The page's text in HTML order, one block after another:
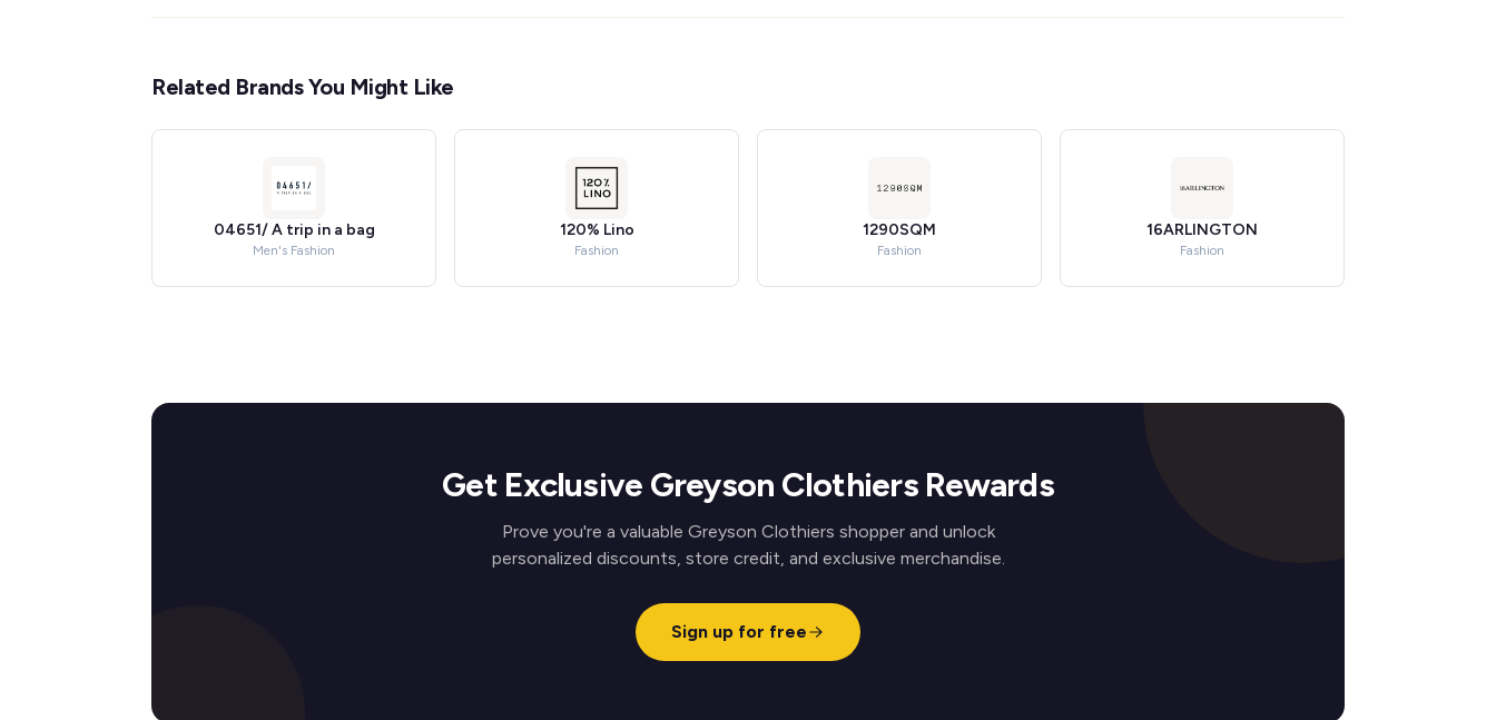
Related Brands You Might Like
04651/ A trip in a bag
Men's Fashion
120% Lino
Fashion
1290SQM
Fashion
16ARLINGTON
Fashion
Get Exclusive Greyson Clothiers Rewards
Prove you're a valuable Greyson Clothiers shopper and unlock
personalized discounts, store credit, and exclusive merchandise.
Sign up for free